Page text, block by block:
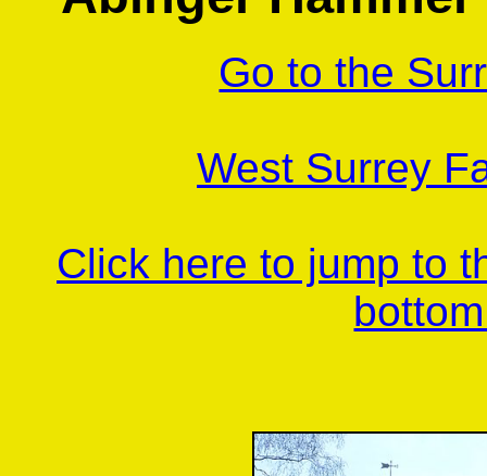
Go to the
West Surrey
Click here to jump to